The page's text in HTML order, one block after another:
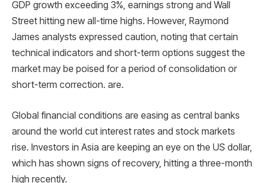
GDP growth exceeding 3%, earnings strong and Wall
Street hitting new all-time highs. However, Raymond
James analysts expressed caution, noting that certain
technical indicators and short-term options suggest the
market may be poised for a period of consolidation or
short-term correction. are.
Global financial conditions are easing as central banks
around the world cut interest rates and stock markets
rise. Investors in Asia are keeping an eye on the US dollar,
which has shown signs of recovery, hitting a three-month
high recently.